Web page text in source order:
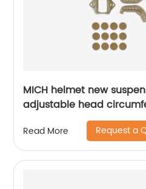
MICH helmet new
adjustable head
Read More Request a